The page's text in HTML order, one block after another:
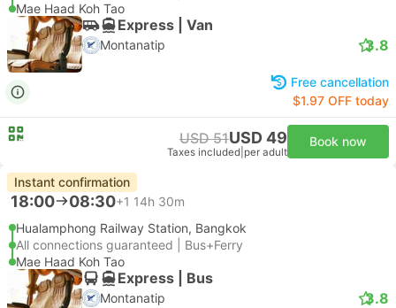
Mae Haad Koh Tao
Express | Van
Montanatip 3.8
Free cancellation
$1.97 OFF today
USD 51USD 49
Taxes included per adult
Book now
Instant confirmation
18:00 08:30+1 14h 30m
Hualamphong Railway Station, Bangkok
All connections guaranteed | Bus+Ferry
Mae Haad Koh Tao
Express | Bus
Montanatip 3.8